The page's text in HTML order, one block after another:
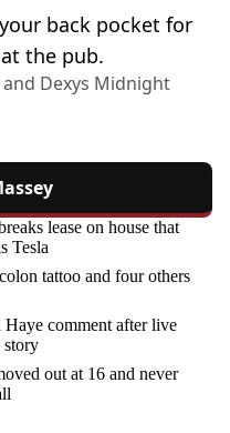
back pocket for
the pub.
Dexys Midnight
lease on house that
Tesla
tattoo and four others
comment after live
story
out at 16 and never